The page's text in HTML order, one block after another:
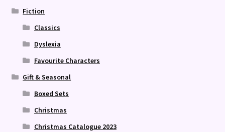
Fiction
Classics
Dyslexia
Favourite Characters
Gift & Seasonal
Boxed Sets
Christmas
Christmas Catalogue 2023